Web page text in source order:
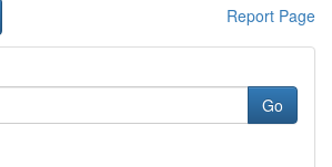
Report Page
Go